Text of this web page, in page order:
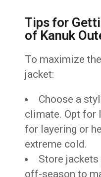
Tips for
of Kanuk
To maximize
jacket:
Choose a
climate. Opt for
for layering or
extreme cold.
Store
off-season to